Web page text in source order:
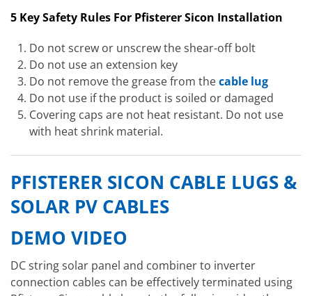
5 Key Safety Rules For Pfisterer Sicon Installation
Do not screw or unscrew the shear-off bolt
Do not use an extension key
Do not remove the grease from thecable lug
Do not use if the product is soiled or damaged
Covering caps are not heat resistant. Do not use
with heat shrink material.
PFISTERER SICON CABLE LUGS &
SOLAR PV CABLES
DEMO VIDEO
DC string solar panel and combiner to inverter
connection cables can be effectively terminated using